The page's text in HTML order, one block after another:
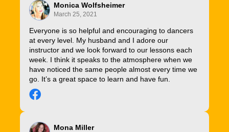
Monica Wolfsheimer
March 25, 2021
Everyone is so helpful and encouraging to dancers
at every level. My husband and I adore our
instructor and we look forward to our lessons each
week. I think it speaks to the atmosphere when we
have noticed the same people almost every time we
go. It’s a great space to learn and have fun.
Mona Miller